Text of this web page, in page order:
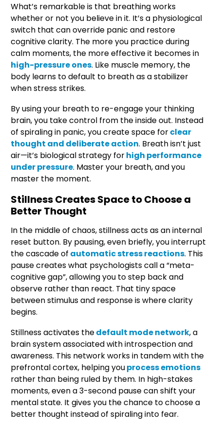
What’s remarkable is that breathing works
whether or not you believe in it. It’s a physiological
switch that can override panic and restore
cognitive clarity. The more you practice during
calm moments, the more effective it becomes in
high-pressure ones. Like muscle memory, the
body learns to default to breath as a stabilizer
when stress strikes.
By using your breath to re-engage your thinking
brain, you take control from the inside out. Instead
of spiraling in panic, you create space forclear
thought and deliberate action. Breath isn’t just
air—it’s biological strategy forhigh performance
under pressure. Master your breath, and you
master the moment.
Stillness Creates Space to Choose a
Better Thought
In the middle of chaos, stillness acts as an internal
reset button. By pausing, even briefly, you interrupt
the cascade of automatic stress reactions. This
pause creates what psychologists call a “meta-
cognitive gap”, allowing you to step back and
observe rather than react. That tiny space
between stimulus and response is where clarity
begins.
Stillness activates thedefault mode network, a
brain system associated with introspection and
awareness. This network works in tandem with the
prefrontal cortex, helping youprocess emotions
rather than being ruled by them. In high-stakes
moments, even a 3-second pause can shift your
mental state. It gives you the chance to choose a
better thought instead of spiraling into fear.